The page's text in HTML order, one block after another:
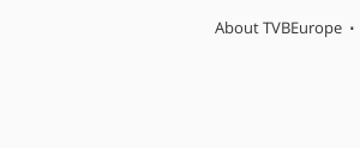
About TVBEurope